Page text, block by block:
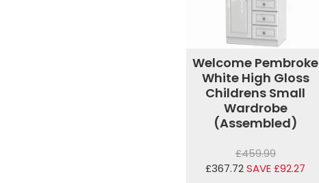
Welcome Pembroke
White High Gloss
Childrens Small
Wardrobe
(Assembled)
£459.99
£367.72 SAVE £92.27